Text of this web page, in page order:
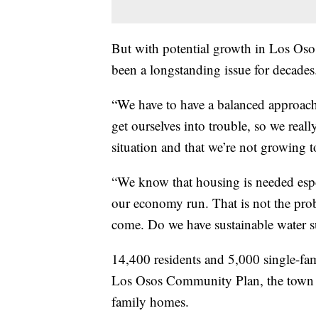
But with potential growth in Los
been a longstanding issue for
“We have to have a balanced
get ourselves into trouble, so we
situation and that we’re not growing
“We know that housing is needed
our economy run. That is not the
come. Do we have sustainable
14,400 residents and 5,000 single-
Los Osos Community Plan, the
family homes.